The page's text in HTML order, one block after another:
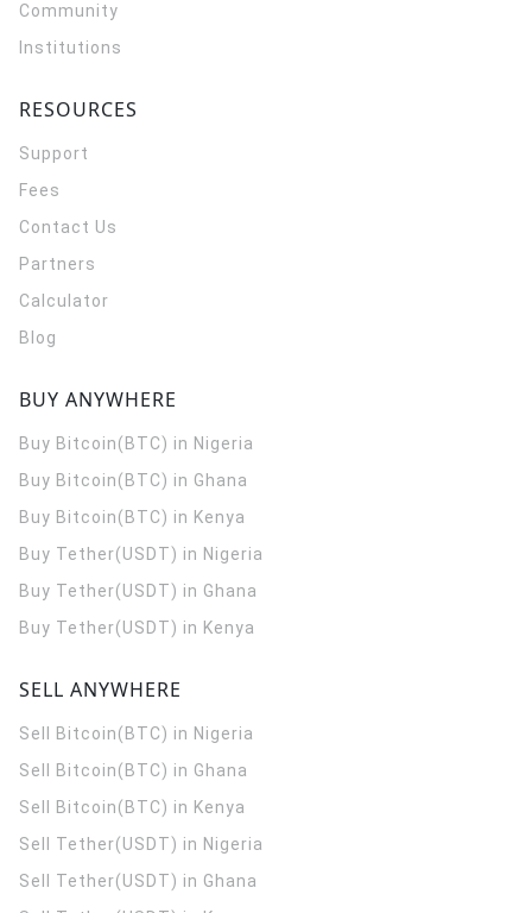
Community
Institutions
RESOURCES
Support
Fees
Contact Us
Partners
Calculator
Blog
BUY ANYWHERE
Buy Bitcoin(BTC) in Nigeria
Buy Bitcoin(BTC) in Ghana
Buy Bitcoin(BTC) in Kenya
Buy Tether(USDT) in Nigeria
Buy Tether(USDT) in Ghana
Buy Tether(USDT) in Kenya
SELL ANYWHERE
Sell Bitcoin(BTC) in Nigeria
Sell Bitcoin(BTC) in Ghana
Sell Bitcoin(BTC) in Kenya
Sell Tether(USDT) in Nigeria
Sell Tether(USDT) in Ghana